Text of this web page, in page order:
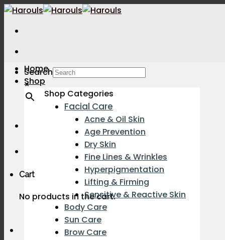
Skip
content
Search
×
Cart
No products in the cart.
Home
Shop
Shop Categories
Facial Care
Acne & Oil Skin
Age Prevention
Dry Skin
Fine Lines & Wrinkles
Hyperpigmentation
Lifting & Firming
Sensitive & Reactive Skin
Body Care
Sun Care
Brow Care